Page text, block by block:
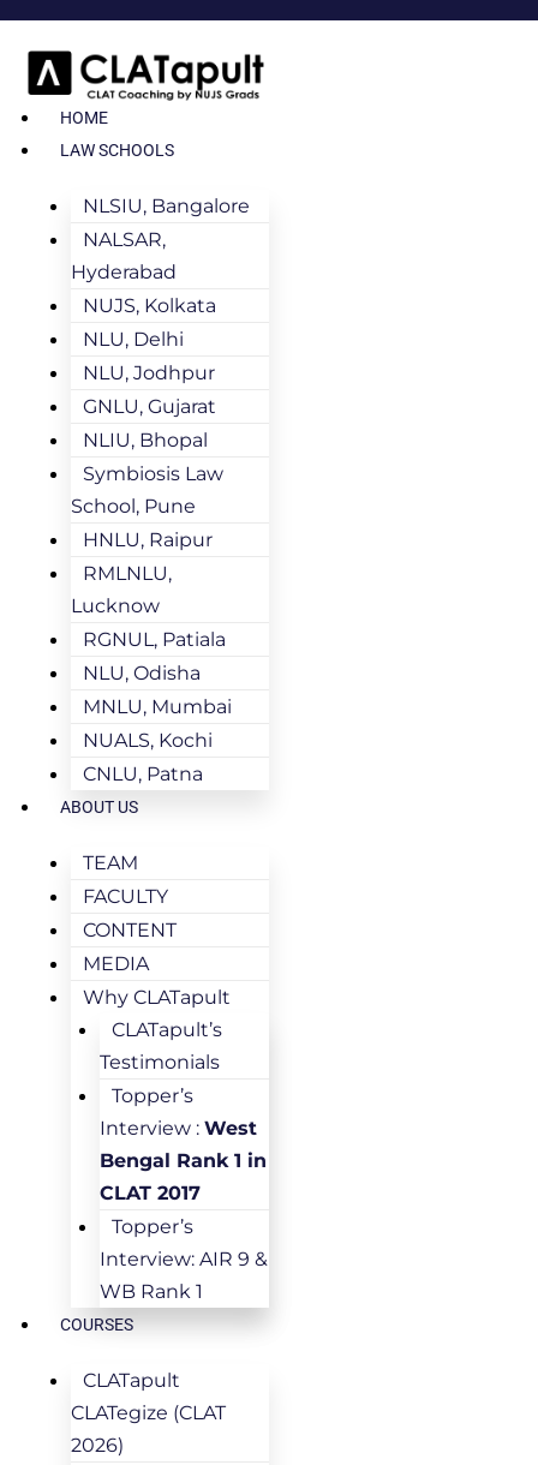
HOME
LAW SCHOOLS
NLSIU, Bangalore
NALSAR,
Hyderabad
NUJS, Kolkata
NLU, Delhi
NLU, Jodhpur
GNLU, Gujarat
NLIU, Bhopal
Symbiosis Law
School, Pune
HNLU, Raipur
RMLNLU,
Lucknow
RGNUL, Patiala
NLU, Odisha
MNLU, Mumbai
NUALS, Kochi
CNLU, Patna
ABOUT US
TEAM
FACULTY
CONTENT
MEDIA
Why CLATapult
CLATapult’s
Testimonials
Topper’s
Interview : West
Bengal Rank 1 in
CLAT 2017
Topper’s
Interview: AIR 9 &
WB Rank 1
COURSES
CLATapult
CLATegize (CLAT
2026)